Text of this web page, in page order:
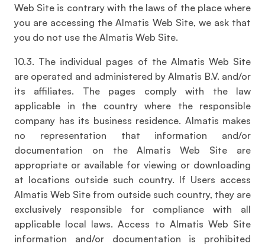
Web Site is contrary with the laws of the place where
you are accessing the Almatis Web Site, we ask that
you do not use the Almatis Web Site.
10.3. The individual pages of the Almatis Web Site
are operated and administered by Almatis B.V. and/or
its affiliates. The pages comply with the law
applicable in the country where the responsible
company has its business residence. Almatis makes
no representation that information and/or
documentation on the Almatis Web Site are
appropriate or available for viewing or downloading
at locations outside such country. If Users access
Almatis Web Site from outside such country, they are
exclusively responsible for compliance with all
applicable local laws. Access to Almatis Web Site
information and/or documentation is prohibited